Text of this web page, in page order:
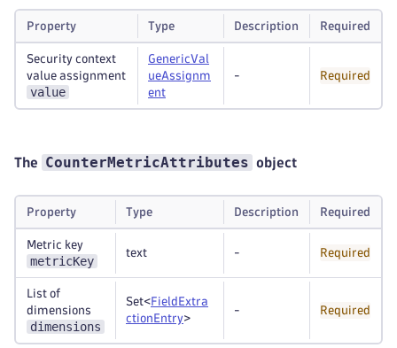
Property Type Description Required
Security context
value assignment
value
GenericVal
ueAssignm
ent
- Required
The CounterMetricAttributes object
Property Type Description Required
Metric key
metricKey
text - Required
List of
dimensions
dimensions
Set<FieldExtra
ctionEntry>
- Required